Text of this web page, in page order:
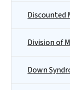
Discounted
Division of
Down